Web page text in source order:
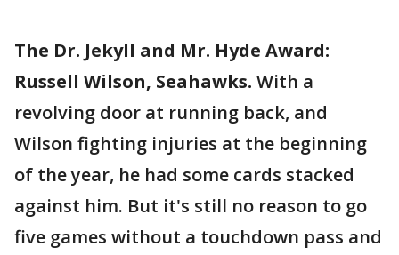
The Dr. Jekyll and Mr. Hyde Award:
Russell Wilson, Seahawks. With a
revolving door at running back, and
Wilson fighting injuries at the beginning
of the year, he had some cards stacked
against him. But it's still no reason to go
five games without a touchdown pass and